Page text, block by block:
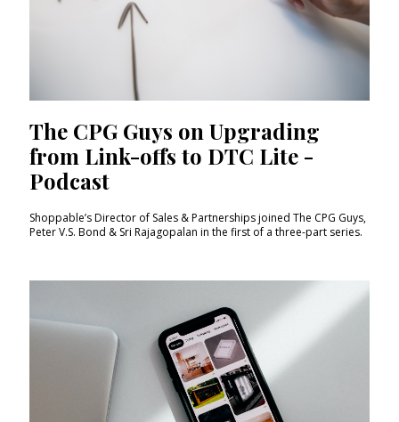
The CPG Guys on Upgrading
from Link-offs to DTC Lite -
Podcast
Shoppable’s Director of Sales & Partnerships joined The CPG Guys,
Peter V.S. Bond & Sri Rajagopalan in the first of a three-part series.